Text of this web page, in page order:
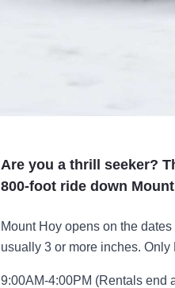
Are you a thrill seeker?
800-foot ride down
Mount Hoy opens on the
usually 3 or more inches.
9:00AM-4:00PM (Rentals end